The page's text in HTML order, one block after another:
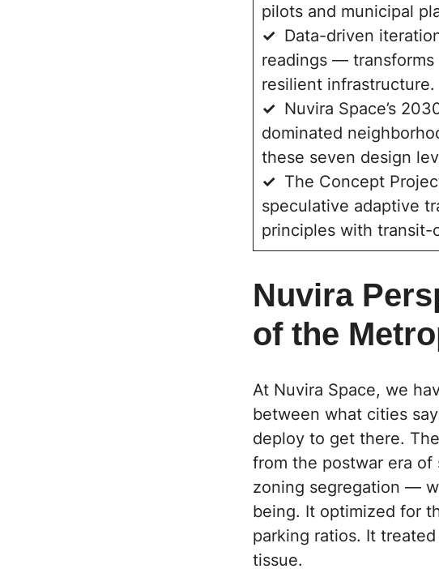
pilots and municipal
✓ Data-driven
readings —
resilient infrastructure.
✓ Nuvira Space’s
dominated
these seven design
✓ The Concept
speculative adaptive
principles with transit-
Nuvira
of the
At Nuvira Space, we
between what cities
deploy to get there.
from the postwar era of
zoning segregation —
being. It optimized for
parking ratios. It
tissue.